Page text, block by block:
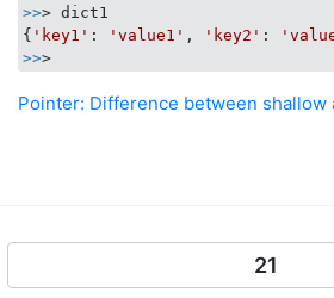
>>> dict1
{ 'key1' : 'value1' , 'key2' :
>>
Pointer: Difference between shallow
21